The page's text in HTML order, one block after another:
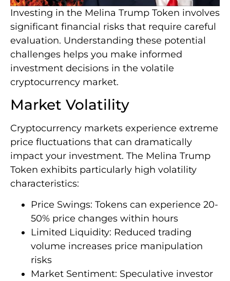
Investing in the Melina Trump Token involves
significant financial risks that require careful
evaluation. Understanding these potential
challenges helps you make informed
investment decisions in the volatile
cryptocurrency market.
Market Volatility
Cryptocurrency markets experience extreme
price fluctuations that can dramatically
impact your investment. The Melina Trump
Token exhibits particularly high volatility
characteristics:
Price Swings: Tokens can experience 20-
50% price changes within hours
Limited Liquidity: Reduced trading
volume increases price manipulation
risks
Market Sentiment: Speculative investor